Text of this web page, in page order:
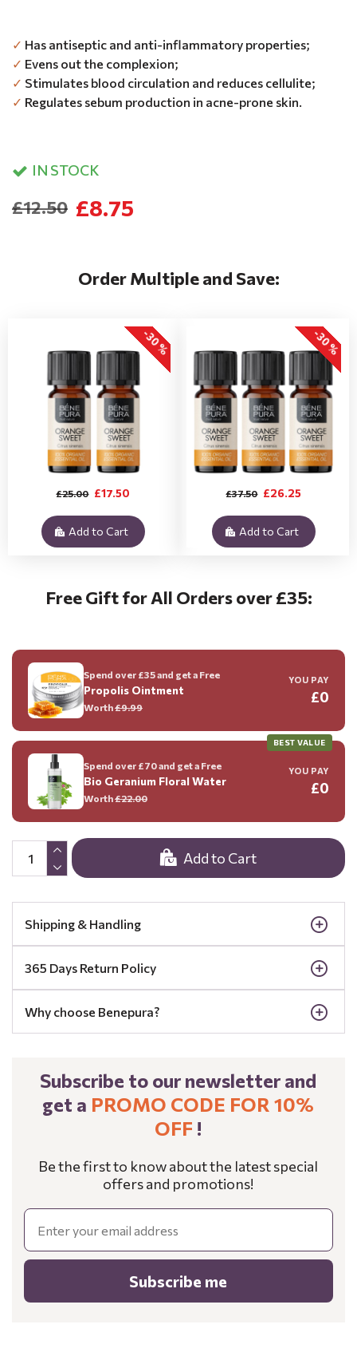
✓ Has antiseptic and anti-inflammatory properties;
✓ Evens out the complexion;
✓ Stimulates blood circulation and reduces cellulite;
✓ Regulates sebum production in acne-prone skin.
IN STOCK
£8.75
£12.50
Add to Cart
Free Gift for All Orders over £35:
Spend over £35 and get a Free
Propolis Ointment
Worth£9.99
YOU PAY
£0
BEST VALUE
Spend over £70 and get a Free
Bio Geranium Floral Water
Worth£22.00
YOU PAY
£0
Order Multiple and Save:
-30 %
£17.50
£25.00
Add to Cart
-30 %
£26.25
£37.50
Add to Cart
Shipping & Handling
365 Days Return Policy
Why choose Benepura?
Subscribe to our newsletter and
get a PROMO CODE FOR 10%
OFF !
Be the first to know about the latest special
offers and promotions!
Email
Subscribe me